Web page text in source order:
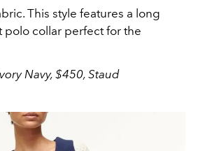
This style features a long
polo collar perfect for the
Navy, $450, Staud